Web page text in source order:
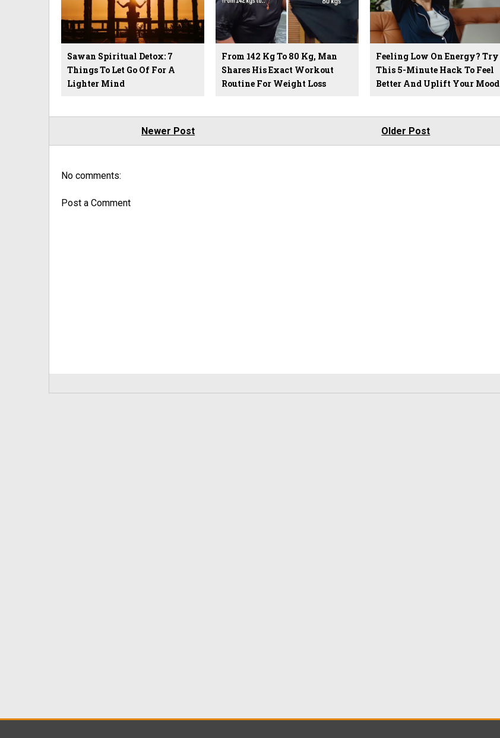
Sawan Spiritual Detox: 7
Things To Let Go Of For A
Lighter Mind
From 142 Kg To 80 Kg, Man
Shares His Exact Workout
Routine For Weight Loss
Feeling Low On Energy? Try
This 5-Minute Hack To Feel
Better And Uplift Your Mood
Newer Post Older Post
No comments:
Post a Comment